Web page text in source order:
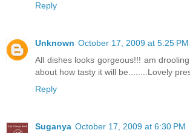
Reply
Unknown October 17, 2009 at 5:25 PM
All dishes looks gorgeous!!! am
about how tasty it will be........Lovely
Reply
Suganya October 17, 2009 at 6:30 PM